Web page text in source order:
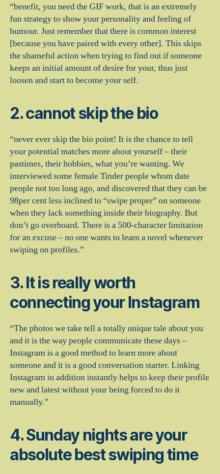
“benefit, you need the GIF work, that is an extremely
fun strategy to show your personality and feeling of
humour. Just remember that there is common interest
[because you have paired with every other]. This skips
the shameful action when trying to find out if someone
keeps an initial amount of desire for your, thus just
loosen and start to become your self.
2. cannot skip the bio
“never ever skip the bio point! It is the chance to tell
your potential matches more about yourself – their
pastimes, their hobbies, what you’re wanting. We
interviewed some female Tinder people whom date
people not too long ago, and discovered that they can be
98per cent less inclined to “swipe proper” on someone
when they lack something inside their biography. But
don’t go overboard. There is a 500-character limitation
for an excuse – no one wants to learn a novel whenever
swiping on profiles.”
3. It is really worth
connecting your Instagram
“The photos we take tell a totally unique tale about you
and it is the way people communicate these days –
Instagram is a good method to learn more about
someone and it is a good conversation starter. Linking
Instagram in addition instantly helps to keep their profile
new and latest without your being forced to do it
manually.”
4. Sunday nights are your
absolute best swiping time